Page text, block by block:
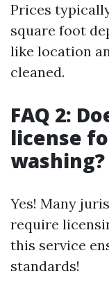
Prices
square foot
like location
cleaned.
FAQ 2:
license
washing?
Yes! Many
require
this service
standards!